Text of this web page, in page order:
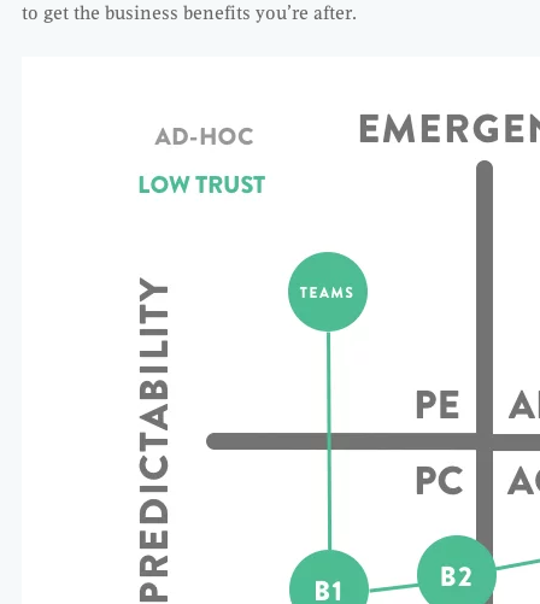
to get the business benefits you’re after.